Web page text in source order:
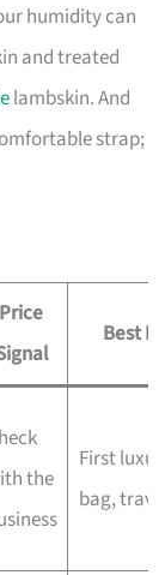
humidity can
and treated
lambskin. And
strap;
Price
Best
the
First
bag,